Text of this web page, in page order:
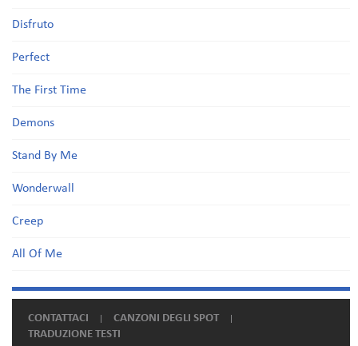
Disfruto
Perfect
The First Time
Demons
Stand By Me
Wonderwall
Creep
All Of Me
CONTATTACI
CANZONI DEGLI SPOT
TRADUZIONE TESTI